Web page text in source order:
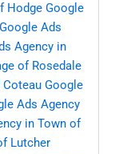
Hodge Google
Google Ads
Agency in
of Rosedale
Coteau Google
Ads Agency
in Town of
Lutcher